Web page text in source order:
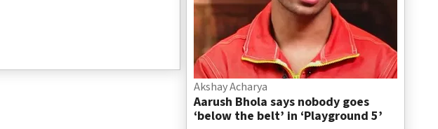
Akshay Acharya
Aarush Bhola says nobody goes
‘below the belt’ in ‘Playground 5’